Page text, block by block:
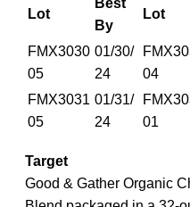
Lot
By
Lot
FMX3030
05
01/30/
24
04
FMX3031
05
01/31/
24
01
Target
Good & Gather Organic